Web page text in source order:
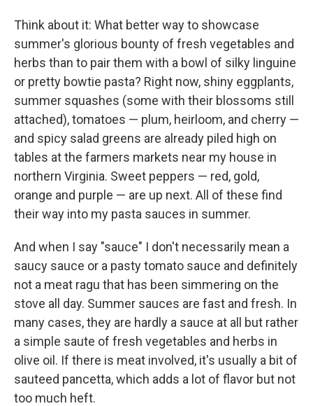
Think about it: What better way to showcase
summer's glorious bounty of fresh vegetables and
herbs than to pair them with a bowl of silky linguine
or pretty bowtie pasta? Right now, shiny eggplants,
summer squashes (some with their blossoms still
attached), tomatoes — plum, heirloom, and cherry —
and spicy salad greens are already piled high on
tables at the farmers markets near my house in
northern Virginia. Sweet peppers — red, gold,
orange and purple — are up next. All of these find
their way into my pasta sauces in summer.
And when I say "sauce" I don't necessarily mean a
saucy sauce or a pasty tomato sauce and definitely
not a meat ragu that has been simmering on the
stove all day. Summer sauces are fast and fresh. In
many cases, they are hardly a sauce at all but rather
a simple saute of fresh vegetables and herbs in
olive oil. If there is meat involved, it's usually a bit of
sauteed pancetta, which adds a lot of flavor but not
too much heft.